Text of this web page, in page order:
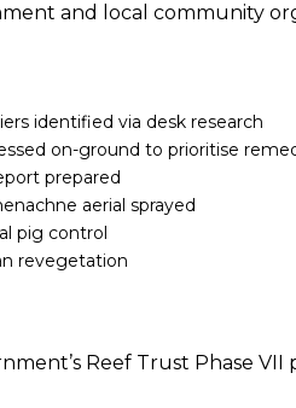
and local community
identified via desk research
on-ground to prioritise
prepared
aerial sprayed
pig control
revegetation
Reef Trust Phase VII